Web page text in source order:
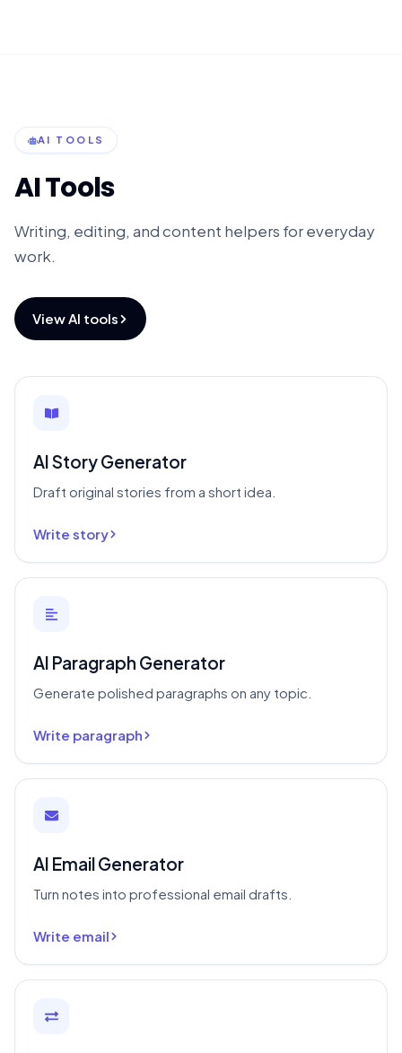
AI TOOLS
AI Tools
Writing, editing, and content helpers for everyday
work.
View AI tools
AI Story Generator
Draft original stories from a short idea.
Write story
AI Paragraph Generator
Generate polished paragraphs on any topic.
Write paragraph
AI Email Generator
Turn notes into professional email drafts.
Write email